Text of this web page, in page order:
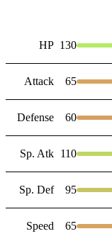
HP 130
Attack 65
Defense 60
Sp. Atk 110
Sp. Def 95
Speed 65